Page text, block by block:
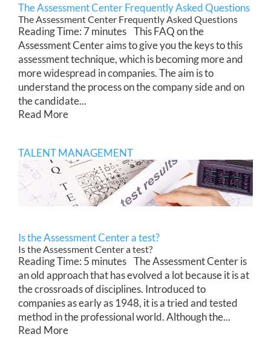
The Assessment Center Frequently Asked Questions
The Assessment Center Frequently Asked Questions
Reading Time: 7 minutes This FAQ on the
Assessment Center aims to give you the keys to this
assessment technique, which is becoming more and
more widespread in companies. The aim is to
understand the process on the company side and on
the candidate...
Read More
TALENT MANAGEMENT
Is the Assessment Center a test?
Is the Assessment Center a test?
Reading Time: 5 minutes The Assessment Center is
an old approach that has evolved a lot because it is at
the crossroads of disciplines. Introduced to
companies as early as 1948, it is a tried and tested
method in the professional world. Although the...
Read More